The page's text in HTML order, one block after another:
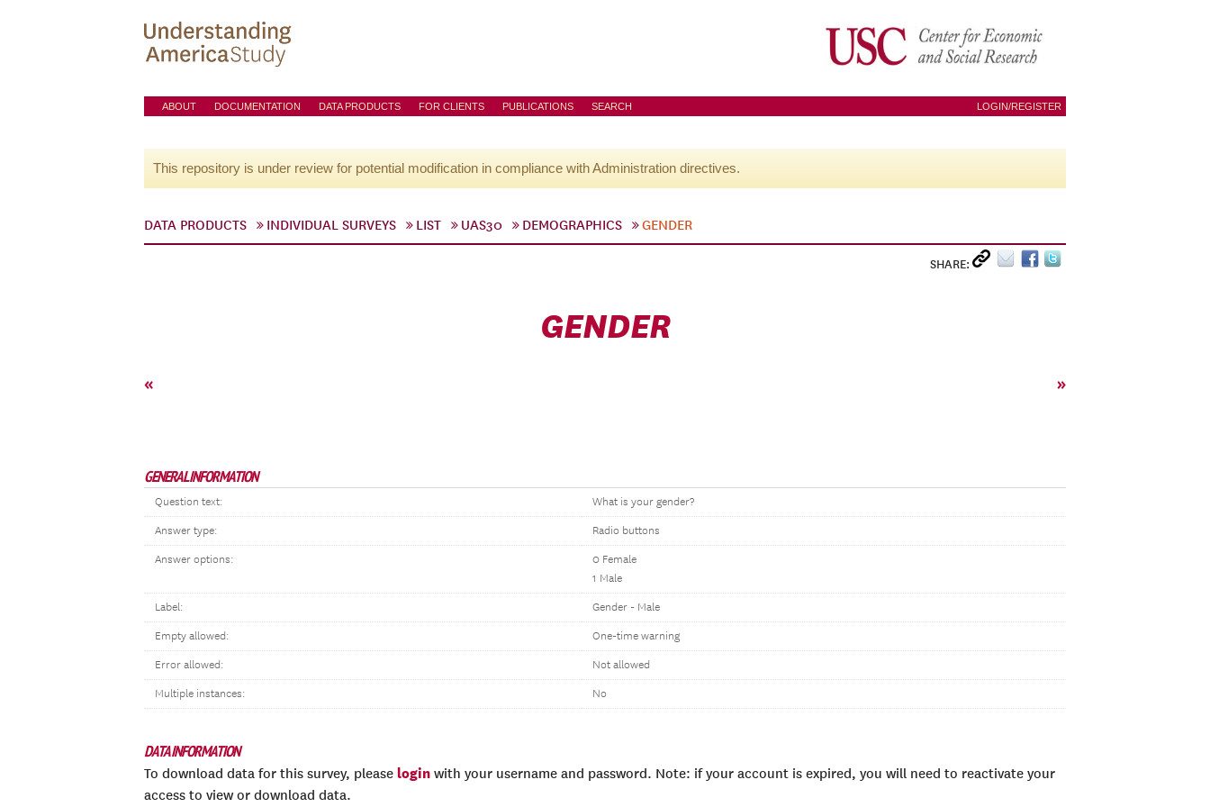
ABOUT DOCUMENTATION DATA PRODUCTS FOR CLIENTS PUBLICATIONS SEARCH LOGIN/REGISTER
This repository is under review for potential modification in compliance with Administration directives.
DATA PRODUCTS INDIVIDUAL SURVEYS LIST UAS30 DEMOGRAPHICS GENDER
SHARE:
GENDER
« »
GENERAL INFORMATION
Question text: What is your gender?
Answer type: Radio buttons
Answer options:
0 Female
1 Male
Label: Gender - Male
Empty allowed: One-time warning
Error allowed: Not allowed
Multiple instances: No
DATA INFORMATION
To download data for this survey, please login with your username and password. Note: if your account is expired, you will need to reactivate your
access to view or download data.